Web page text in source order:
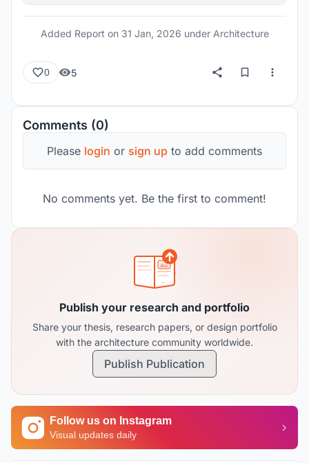
Added Report on 31 Jan, 2026 under Architecture
0 5
Comments (0)
Please login or sign up to add comments
No comments yet. Be the first to comment!
Publish your research and portfolio
Share your thesis, research papers, or design portfolio
with the architecture community worldwide.
Publish Publication
Follow us on Instagram
Visual updates daily